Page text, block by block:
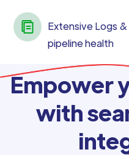
Extensive Logs
pipeline health
Empower
with